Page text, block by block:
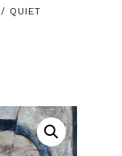
/ QUIET